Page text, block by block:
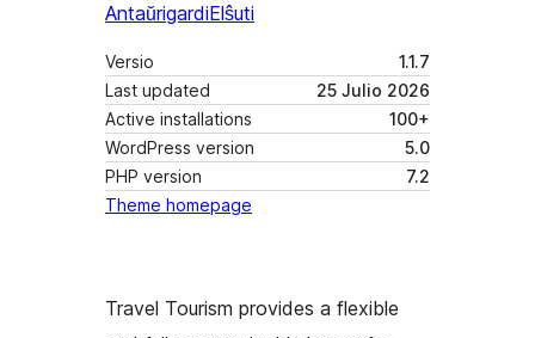
AntaŭrigardiElŝuti
Versio
1.1.7
Last updated
25 Julio 2026
Active installations
100+
WordPress version
5.0
PHP version
7.2
Theme homepage
Travel Tourism provides a flexible